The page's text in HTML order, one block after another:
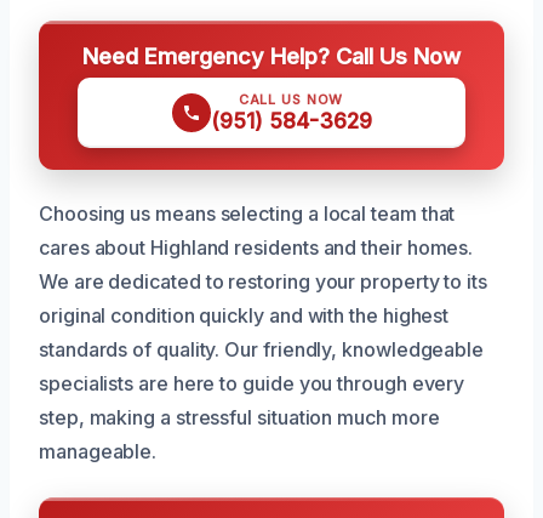
Need Emergency Help? Call Us Now
CALL US NOW
(951) 584-3629
Choosing us means selecting a local team that
cares about Highland residents and their homes.
We are dedicated to restoring your property to its
original condition quickly and with the highest
standards of quality. Our friendly, knowledgeable
specialists are here to guide you through every
step, making a stressful situation much more
manageable.